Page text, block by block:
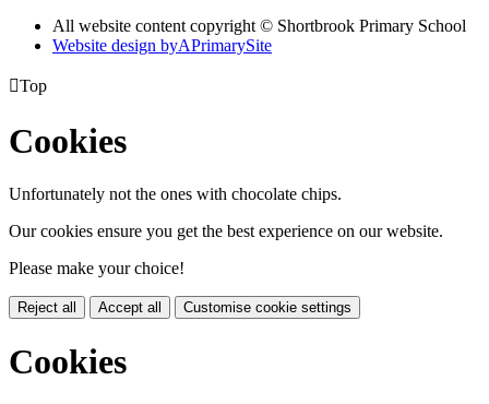
All website content copyright © Shortbrook Primary School
Website design byAPrimarySite
Top
Cookies
Unfortunately not the ones with chocolate chips.
Our cookies ensure you get the best experience on our website.
Please make your choice!
Reject all Accept all Customise cookie settings
Cookies